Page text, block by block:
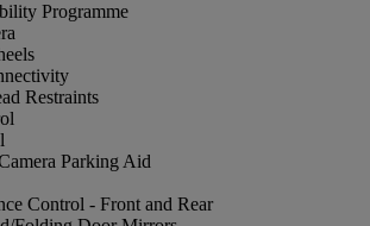
Programme
Restraints
Parking Aid
Control - Front and Rear